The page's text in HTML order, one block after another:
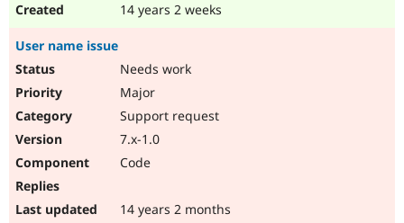
14 years 2 weeks
User name issue
Needs work
Major
Support request
7.x-1.0
Code
14 years 2 months